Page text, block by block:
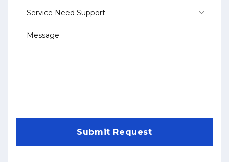
Service Need Support
Submit Request